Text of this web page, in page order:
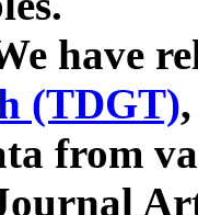
have
(TDGT)
from